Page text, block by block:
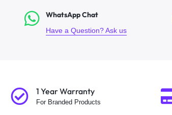
WhatsApp Chat
Have a Question? Ask us
1 Year Warranty
For Branded Products